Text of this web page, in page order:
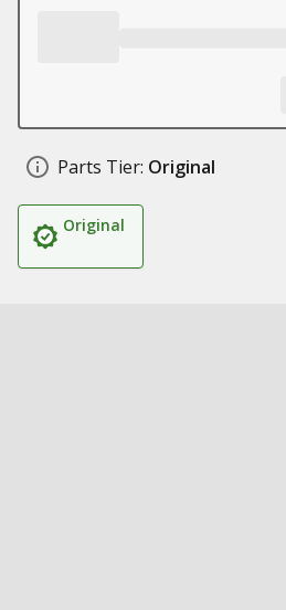
Parts Tier: Original
Original